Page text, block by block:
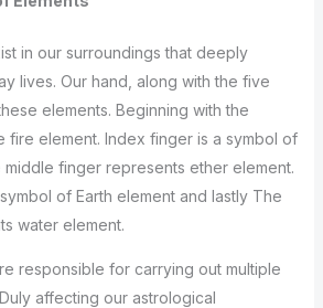
in our surroundings that deeply
lives. Our hand, along with the five
elements. Beginning with the
fire element. Index finger is a symbol of
finger represents ether element.
of Earth element and lastly The
water element.
responsible for carrying out multiple
affecting our astrological